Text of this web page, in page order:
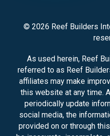
© 2026 Reef Builders
As used herein, Reef
referred to as Reef
affiliates may make
this website at any time.
periodically update
social media, the
provided on or through